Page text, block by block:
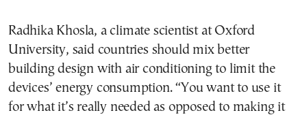
Radhika Khosla, a climate scientist at Oxford
University, said countries should mix better
building design with air conditioning to limit the
devices’ energy consumption. “You want to use it
for what it’s really needed as opposed to making it